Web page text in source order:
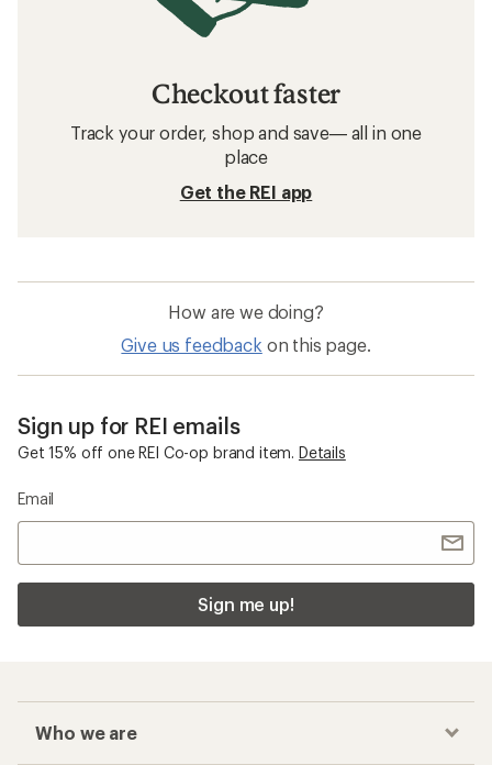
Checkout faster
Track your order, shop and save— all in one
place
Get the REI app
How are we doing?
Give us feedback on this page.
Sign up for REI emails
Get 15% off one REI Co-op brand item. Details
Email
Sign me up!
Who we are